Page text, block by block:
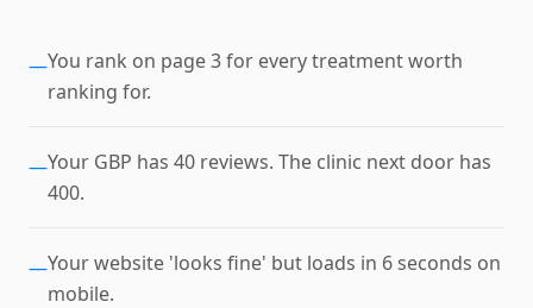
—You rank on page 3 for every treatment worth
ranking for.
—Your GBP has 40 reviews. The clinic next door has
400.
—Your website 'looks fine' but loads in 6 seconds on
mobile.